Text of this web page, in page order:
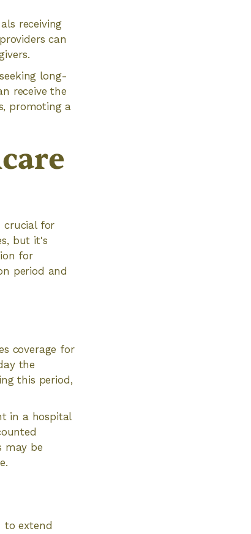
receiving
can
long-
receive the
promoting a
crucial for
but it's
for
period and
coverage for
the
this period,
in a hospital
may be
to extend